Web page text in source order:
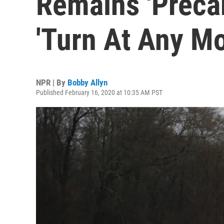
'Turn At Any
NPR | By Bobby Allyn
Published February 16, 2020 at 10:35 AM PST